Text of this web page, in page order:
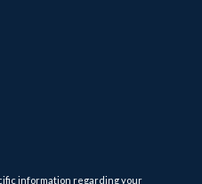
information regarding your